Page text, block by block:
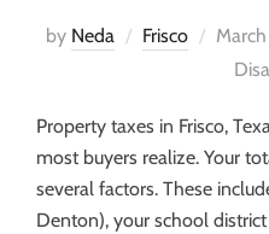
by Neda Frisco
Property taxes in Frisco,
most buyers realize. Your
several factors. These
Denton), your school